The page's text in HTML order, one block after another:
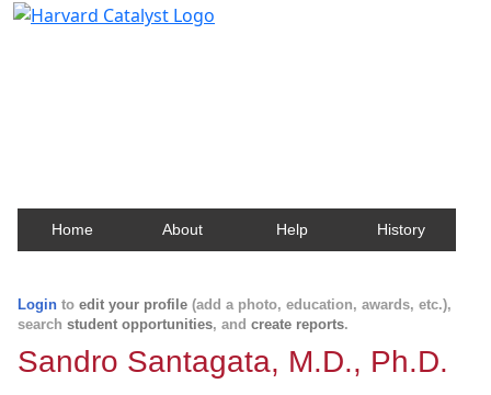
Home About Help History
Login to edit your profile (add a photo, education, awards, etc.),
search student opportunities, and create reports.
Sandro Santagata, M.D., Ph.D.